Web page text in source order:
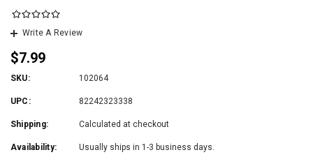
Write A Review
$7.99
SKU: 102064
UPC: 82242323338
Shipping: Calculated at checkout
Availability: Usually ships in 1-3 business days.